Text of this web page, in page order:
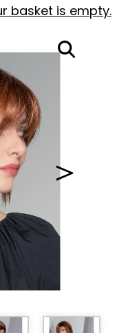
basket is empty.
＞